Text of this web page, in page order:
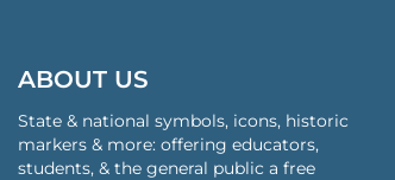
ABOUT US
State & national symbols, icons, historic
markers & more: offering educators,
students, & the general public a free